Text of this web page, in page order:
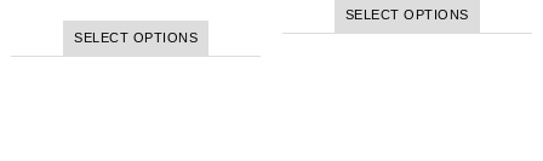
SELECT OPTIONS
SELECT OPTIONS